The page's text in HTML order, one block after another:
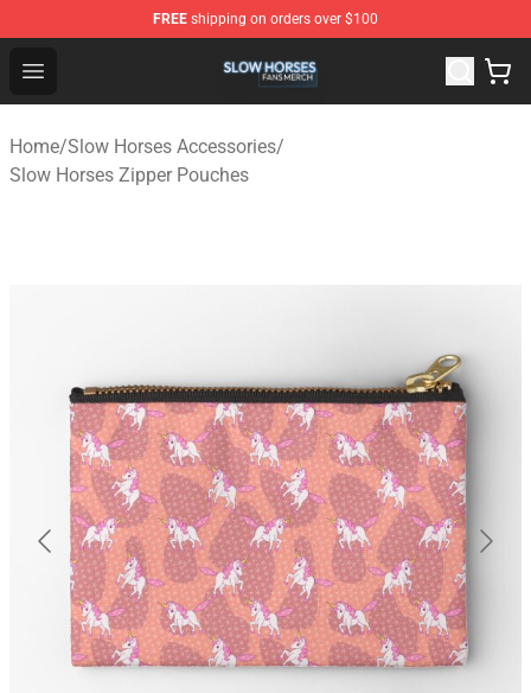
FREE shipping on orders over $100
Open menu
Slow Horses Shop - Official Slow Horses Merchandise
Home/Slow Horses Accessories/
Slow Horses Zipper Pouches